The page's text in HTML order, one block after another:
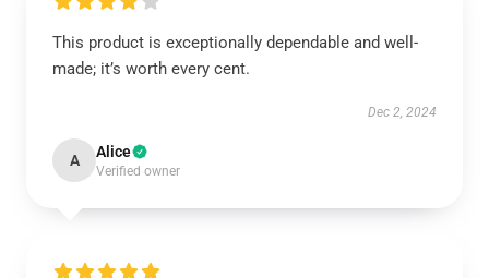
This product is exceptionally dependable and well-
made; it’s worth every cent.
Dec 2, 2024
A Alice
Verified owner